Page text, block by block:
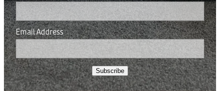
Email Address
Subscribe